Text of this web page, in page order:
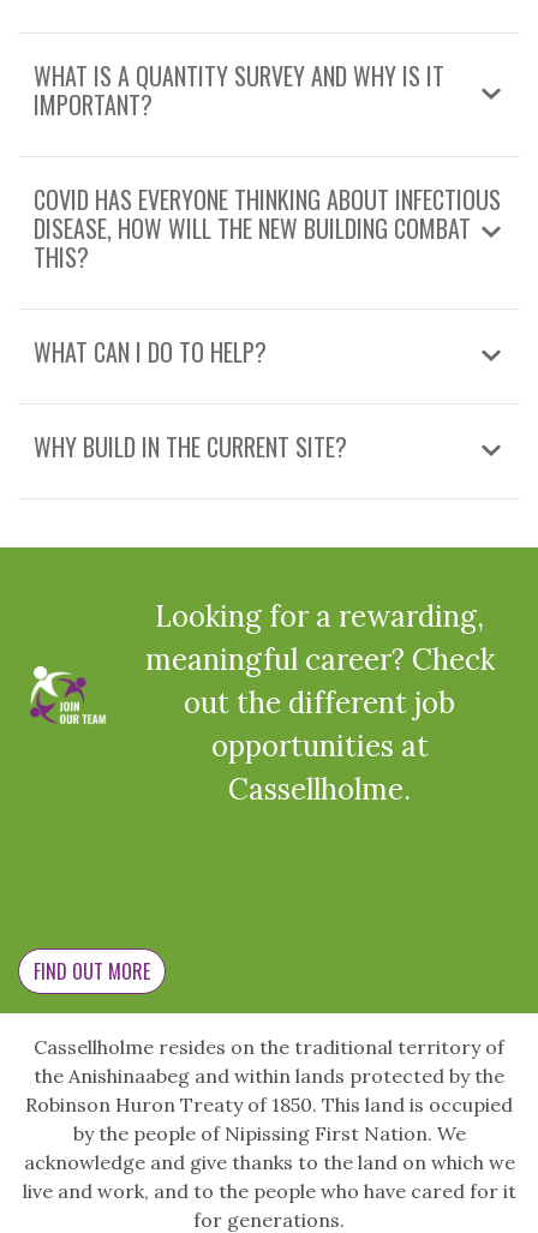
WHAT IS A QUANTITY SURVEY AND WHY IS IT
IMPORTANT?
COVID HAS EVERYONE THINKING ABOUT INFECTIOUS
DISEASE, HOW WILL THE NEW BUILDING COMBAT
THIS?
WHAT CAN I DO TO HELP?
WHY BUILD IN THE CURRENT SITE?
Looking for a rewarding,
meaningful career? Check
out the different job
opportunities at
Cassellholme.
FIND OUT MORE
Cassellholme resides on the traditional territory of
the Anishinaabeg and within lands protected by the
Robinson Huron Treaty of 1850. This land is occupied
by the people of Nipissing First Nation. We
acknowledge and give thanks to the land on which we
live and work, and to the people who have cared for it
for generations.